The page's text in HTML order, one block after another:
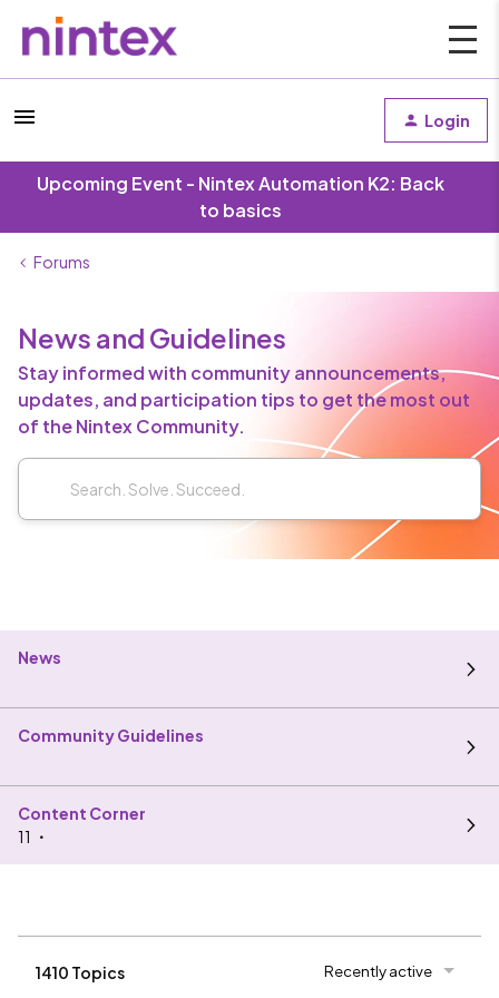
Login
Upcoming Event - Nintex Automation K2: Back
to basics
Forums
News and Guidelines
Stay informed with community announcements,
updates, and participation tips to get the most out
of the Nintex Community.
News
Community Guidelines
Content Corner
11
1410 Topics Recently active